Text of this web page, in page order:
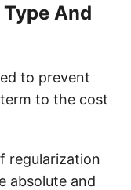
And
to prevent
to the cost
regularization
absolute and